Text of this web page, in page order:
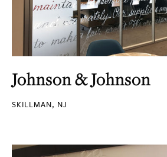
Johnson & Johnson
SKILLMAN, NJ